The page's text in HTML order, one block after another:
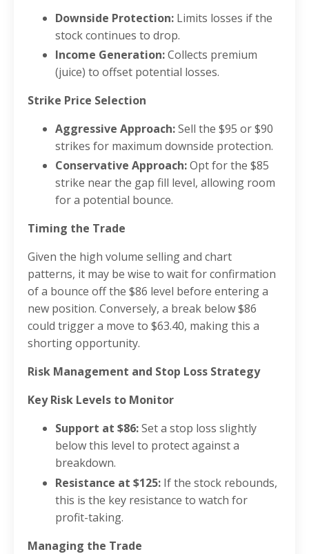
Downside Protection: Limits losses if the
stock continues to drop.
Income Generation:Collects premium
(juice) to offset potential losses.
Strike Price Selection
Aggressive Approach:Sell the $95 or $90
strikes for maximum downside protection.
Conservative Approach:Opt for the $85
strike near the gap fill level, allowing room
for a potential bounce.
Timing the Trade
Given the high volume selling and chart
patterns, it may be wise to wait for confirmation
of a bounce off the $86 level before entering a
new position. Conversely, a break below $86
could trigger a move to $63.40, making this a
shorting opportunity.
Risk Management and Stop Loss Strategy
Key Risk Levels to Monitor
Support at $86:Set a stop loss slightly
below this level to protect against a
breakdown.
Resistance at $125: If the stock rebounds,
this is the key resistance to watch for
profit-taking.
Managing the Trade